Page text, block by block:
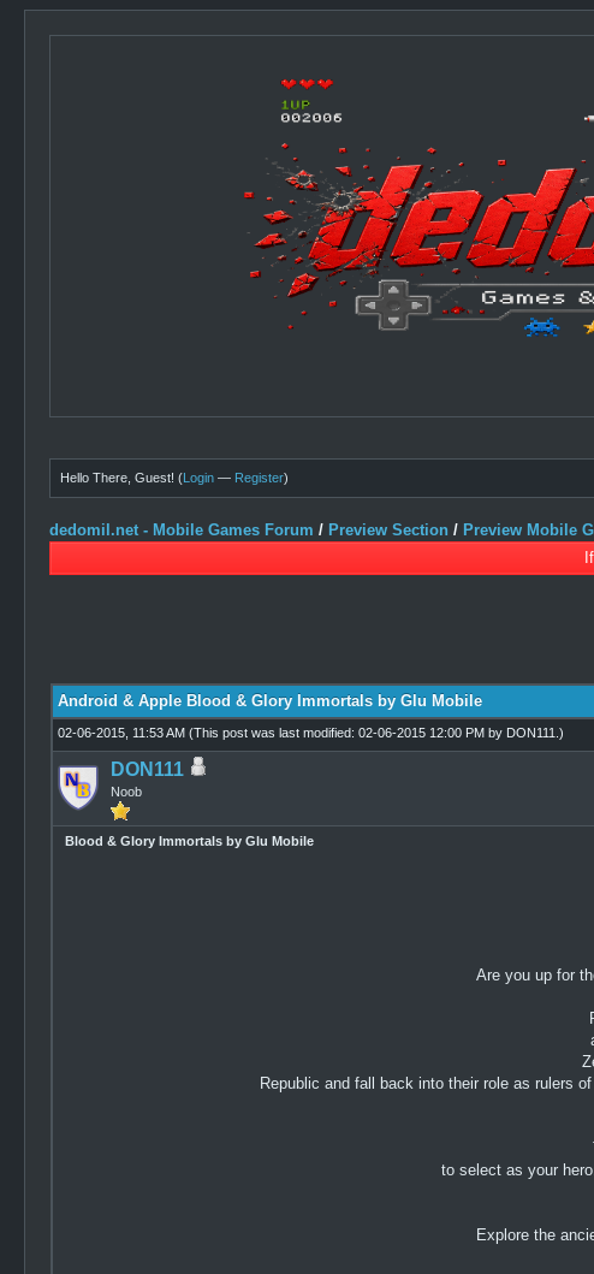
Hello There, Guest! (Login — Register)
dedomil.net - Mobile Games Forum / Preview Section / Preview Mobile
Android & Apple Blood & Glory Immortals by Glu Mobile
02-06-2015, 11:53 AM (This post was last modified: 02-06-2015 12:00 PM by DON111 .)
DON111
Noob
Blood & Glory Immortals by Glu Mobile
Are you up for
Republic and fall back into their role as rulers
to select as your
Explore the